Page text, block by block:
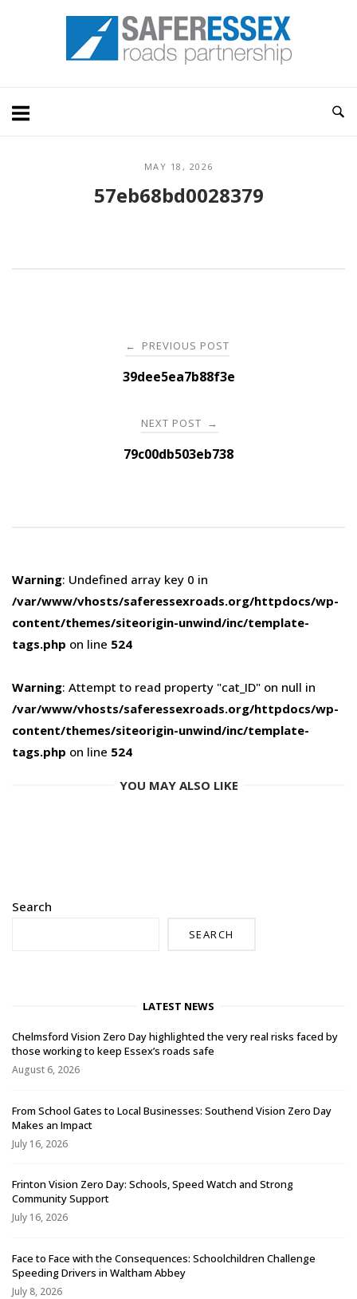
Home
MAY 18, 2026
57eb68bd0028379
navigation
← PREVIOUS POST
39dee5ea7b88f3e
NEXT POST →
79c00db503eb738
Warning: Undefined array key 0 in
/var/www/vhosts/saferessexroads.org/httpdocs/wp-
content/themes/siteorigin-unwind/inc/template-
tags.php on line 524
Warning: Attempt to read property "cat_ID" on null in
/var/www/vhosts/saferessexroads.org/httpdocs/wp-
content/themes/siteorigin-unwind/inc/template-
tags.php on line 524
YOU MAY ALSO LIKE
Search
SEARCH
LATEST NEWS
Chelmsford Vision Zero Day highlighted the very real risks faced by
those working to keep Essex’s roads safe
August 6, 2026
From School Gates to Local Businesses: Southend Vision Zero Day
Makes an Impact
July 16, 2026
Frinton Vision Zero Day: Schools, Speed Watch and Strong
Community Support
July 16, 2026
Face to Face with the Consequences: Schoolchildren Challenge
Speeding Drivers in Waltham Abbey
July 8, 2026